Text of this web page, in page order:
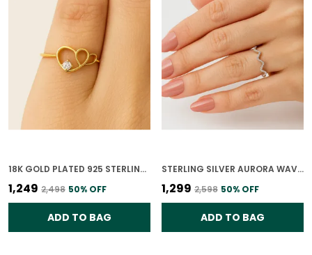
18K GOLD PLATED 925 STERLING SILVER HEART OF GOLD RING FOR WOMEN
₹1,249 ₹2,498 50% OFF
ADD TO BAG
STERLING SILVER AURORA WAVE RING FOR WOMEN
₹1,299 ₹2,598 50% OFF
ADD TO BAG